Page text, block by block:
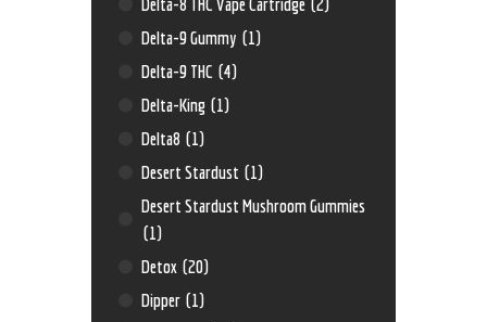
Delta-9 Gummy (1)
Delta-9 THC (4)
Delta-King (1)
Delta8 (1)
Desert Stardust (1)
Desert Stardust Mushroom Gummies
(1)
Detox (20)
Dipper (1)